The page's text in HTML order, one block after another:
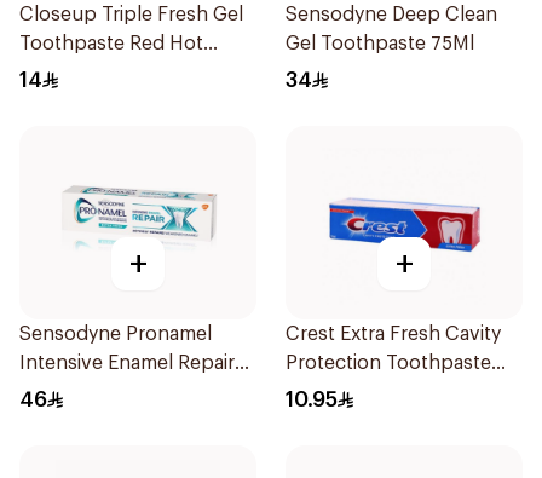
Closeup Triple Fresh Gel
Toothpaste Red Hot
120Ml
14
Sensodyne Deep Clean
Gel Toothpaste 75Ml
34
+
Sensodyne Pronamel
Intensive Enamel Repair
Toothpaste 75Ml
46
+
Crest Extra Fresh Cavity
Protection Toothpaste
125Ml
10.95